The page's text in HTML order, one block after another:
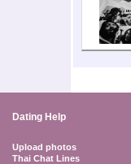
Dating Help
Upload photos
Thai Chat Lines